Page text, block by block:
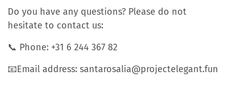
Do you have any questions? Please do not
hesitate to contact us:
📞 Phone: +31 6 244 367 82
📧Email address: santarosalia@projectelegant.fun